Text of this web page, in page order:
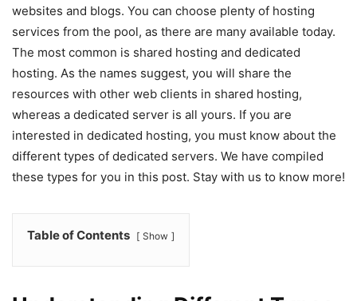
websites and blogs. You can choose plenty of hosting
services from the pool, as there are many available today.
The most common is shared hosting and dedicated
hosting. As the names suggest, you will share the
resources with other web clients in shared hosting,
whereas a dedicated server is all yours. If you are
interested in dedicated hosting, you must know about the
different types of dedicated servers. We have compiled
these types for you in this post. Stay with us to know more!
Table of Contents Show